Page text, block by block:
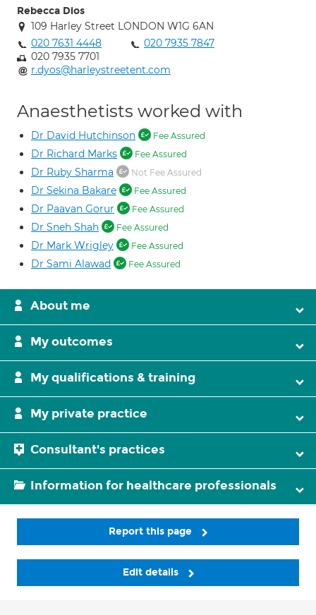
Rebecca Dios
109 Harley Street LONDON W1G 6AN
020 7631 4448
020 7935 7847
020 7935 7701
r.dyos@harleystreetent.com
Anaesthetists worked with
Dr David Hutchinson Fee Assured
Dr Richard Marks Fee Assured
Dr Ruby Sharma Not Fee Assured
Dr Sekina Bakare Fee Assured
Dr Paavan Gorur Fee Assured
Dr Sneh Shah Fee Assured
Dr Mark Wrigley Fee Assured
Dr Sami Alawad Fee Assured
About me
My outcomes
My qualifications & training
My private practice
Consultant's practices
Information for healthcare professionals
Report this page
Edit details